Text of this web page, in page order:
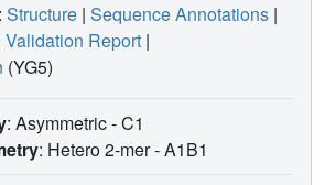
: Structure | Sequence Annotations |
Validation Report |
(YG5)
: Asymmetric - C1
: Hetero 2-mer -A1B1